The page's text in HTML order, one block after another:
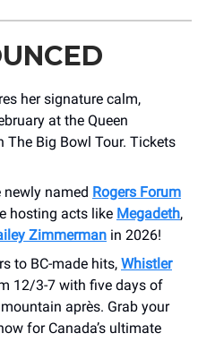
her signature calm,
at the Queen
The Big Bowl Tour. Tickets
named Rogers Forum
hosting acts like Megadeth,
Zimmerman in 2026!
to BC-made hits, Whistler
12/3-7 with five days of
après. Grab your
for Canada’s ultimate